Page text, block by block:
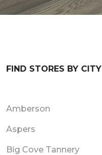
FIND STORES BY CITY
Amberson
Aspers
Big Cove Tannery